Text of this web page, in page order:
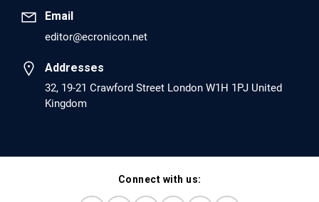
EC Anaesthesia
Arrest Under Anesthesia - What was the Culprit? A Case
Report.
PMID: 30264037 [PubMed]
EC Orthopaedics
Email
editor@ecronicon.net
Addresses
32, 19-21 Crawford Street London W1H 1PJ United
Kingdom
Connect with us: